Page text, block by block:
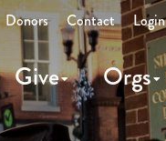
Give Orgs
Donors Contact Login